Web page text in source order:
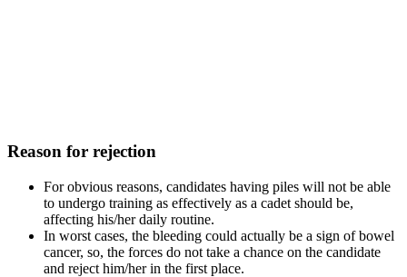
Reason for rejection
For obvious reasons, candidates having piles will not be able
to undergo training as effectively as a cadet should be,
affecting his/her daily routine.
In worst cases, the bleeding could actually be a sign of bowel
cancer, so, the forces do not take a chance on the candidate
and reject him/her in the first place.